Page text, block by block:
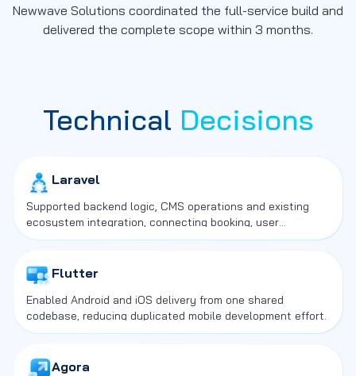
Newwave Solutions coordinated the full-service build and
delivered the complete scope within 3 months.
Technical Decisions
Laravel
Supported backend logic, CMS operations and existing
ecosystem integration, connecting booking, user
management and commerce flows in one service
Flutter
Enabled Android and iOS delivery from one shared
codebase, reducing duplicated mobile development effort.
Agora